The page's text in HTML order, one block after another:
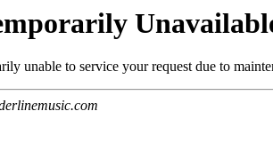
unable to service your request due to